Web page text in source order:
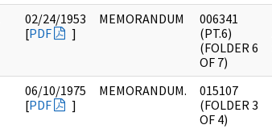
02/24/1953
[PDF ]
MEMORANDUM
006341
(PT.6)
(FOLDER 6
OF 7)
06/10/1975
[PDF ]
MEMORANDUM.
015107
(FOLDER 3
OF 4)